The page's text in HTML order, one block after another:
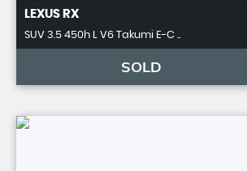
LEXUS RX
SUV 3.5 450h L V6 Takumi E-C ..
SOLD